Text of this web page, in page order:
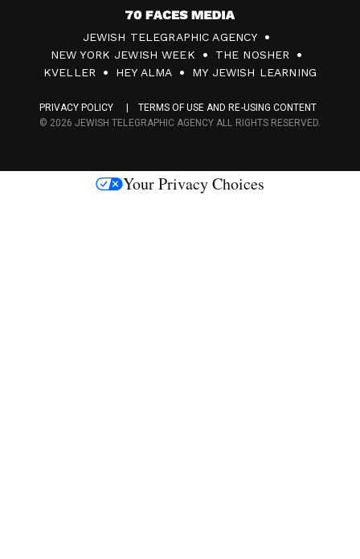
7
0
F
c
s
JEWISH TELEGRAPHIC AGENCY
NEW YORK JEWISH WEEK
THE NOSHER
KVELLER
HEY ALMA MY JEWISH LEARNING
PRIVACY POLICY
TERMS OF USE AND RE-USING CONTENT
© 2026 JEWISH TELEGRAPHIC AGENCY ALL RIGHTS RESERVED.
Your Privacy Choices